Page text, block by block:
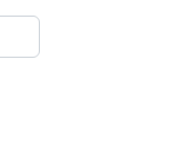
OF THE SIOUX